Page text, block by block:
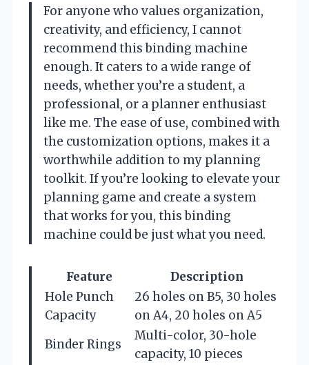
For anyone who values organization,
creativity, and efficiency, I cannot
recommend this binding machine
enough. It caters to a wide range of
needs, whether you’re a student, a
professional, or a planner enthusiast
like me. The ease of use, combined with
the customization options, makes it a
worthwhile addition to my planning
toolkit. If you’re looking to elevate your
planning game and create a system
that works for you, this binding
machine could be just what you need.
Feature
Description
Hole Punch
Capacity
26 holes on B5, 30 holes
on A4, 20 holes on A5
Binder Rings
Multi-color, 30-hole
capacity, 10 pieces